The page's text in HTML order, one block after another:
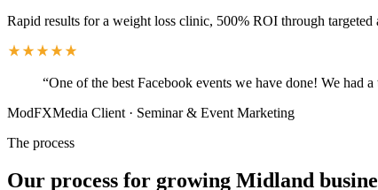
Rapid results for a weight loss clinic, 500% ROI through
“One of the best Facebook events we have done! We had
ModFXMedia Client · Seminar & Event Marketing
The process
Our process for growing Midland